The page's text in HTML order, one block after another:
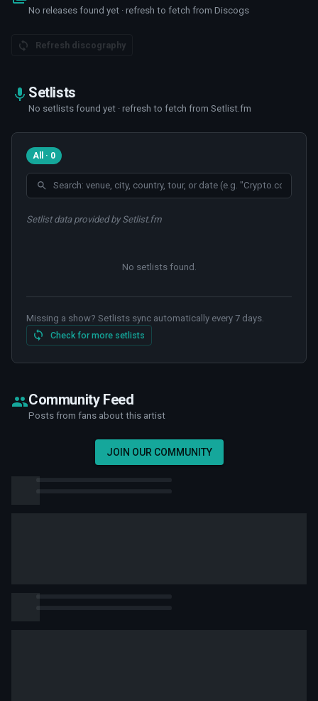
No releases found yet · refresh to fetch from Discogs
Refresh discography
Setlists
No setlists found yet · refresh to fetch from Setlist.fm
All · 0
Setlist data provided by Setlist.fm
No setlists found
Missing a show? Setlists sync automatically every 7 days.
Check for more setlists
Community Feed
Posts from fans about this artist
JOIN OUR COMMUNITY